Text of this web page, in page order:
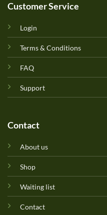
Customer Service
Login
Terms & Conditions
FAQ
Support
Contact
About us
Shop
Waiting list
Contact